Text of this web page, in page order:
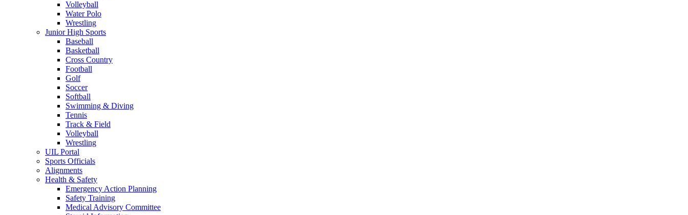
Volleyball
Water Polo
Wrestling
Junior High Sports
Baseball
Basketball
Cross Country
Football
Golf
Soccer
Softball
Swimming & Diving
Tennis
Track & Field
Volleyball
Wrestling
UIL Portal
Sports Officials
Alignments
Health & Safety
Emergency Action Planning
Safety Training
Medical Advisory Committee